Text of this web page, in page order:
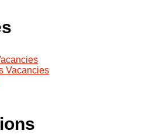
Vacancies